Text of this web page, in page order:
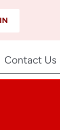
Contact Us